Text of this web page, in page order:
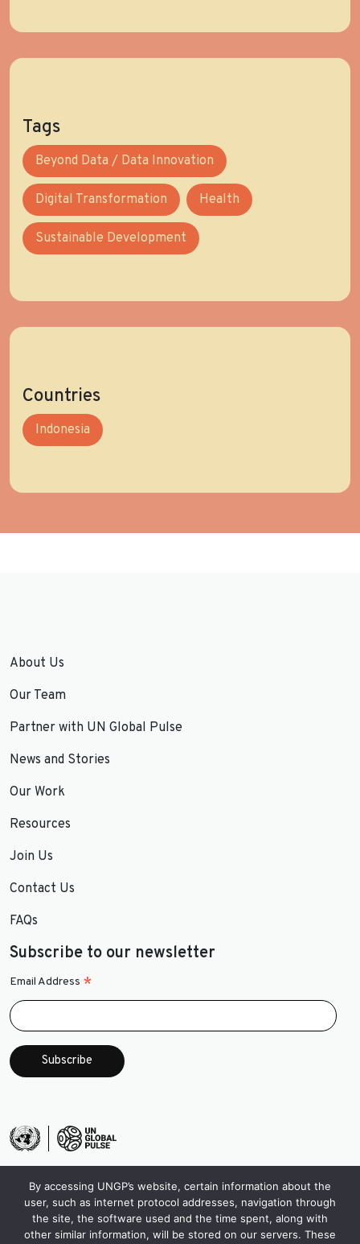
Tags
Beyond Data / Data Innovation
Digital Transformation Health
Sustainable Development
Countries
Indonesia
About Us
Our Team
Partner with UN Global Pulse
News and Stories
Our Work
Resources
Join Us
Contact Us
FAQs
Subscribe to our newsletter
Email Address *
By accessing UNGP’s website, certain information about the
user, such as internet protocol addresses, navigation through
the site, the software used and the time spent, along with
other similar information, will be stored on our servers. These